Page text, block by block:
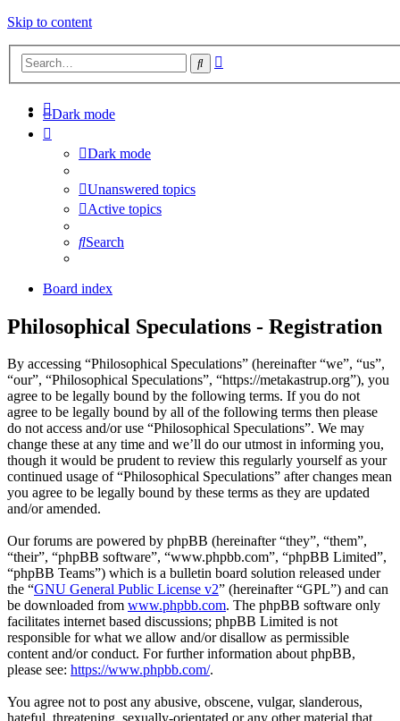
Skip to content
Search
Dark mode
Dark mode
Unanswered topics
Active topics
Search
Board index
Philosophical Speculations - Registration
By accessing “Philosophical Speculations” (hereinafter “we”, “us”,
“our”, “Philosophical Speculations”, “https://metakastrup.org”), you
agree to be legally bound by the following terms. If you do not
agree to be legally bound by all of the following terms then please
do not access and/or use “Philosophical Speculations”. We may
change these at any time and we’ll do our utmost in informing you,
though it would be prudent to review this regularly yourself as your
continued usage of “Philosophical Speculations” after changes mean
you agree to be legally bound by these terms as they are updated
and/or amended.
Our forums are powered by phpBB (hereinafter “they”, “them”,
“their”, “phpBB software”, “www.phpbb.com”, “phpBB Limited”,
“phpBB Teams”) which is a bulletin board solution released under
the “GNU General Public License v2” (hereinafter “GPL”) and can
be downloaded from www.phpbb.com. The phpBB software only
facilitates internet based discussions; phpBB Limited is not
responsible for what we allow and/or disallow as permissible
content and/or conduct. For further information about phpBB,
please see: https://www.phpbb.com/.
You agree not to post any abusive, obscene, vulgar, slanderous,